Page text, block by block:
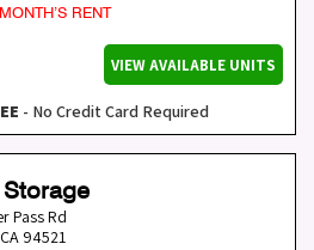
RENT
VIEW AVAILABLE UNITS
- No Credit Card Required
Pass Rd
CA 94521